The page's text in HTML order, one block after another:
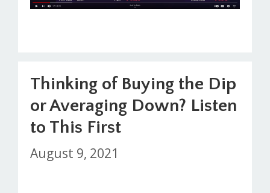
Thinking of Buying the Dip
or Averaging Down? Listen
to This First
August 9, 2021